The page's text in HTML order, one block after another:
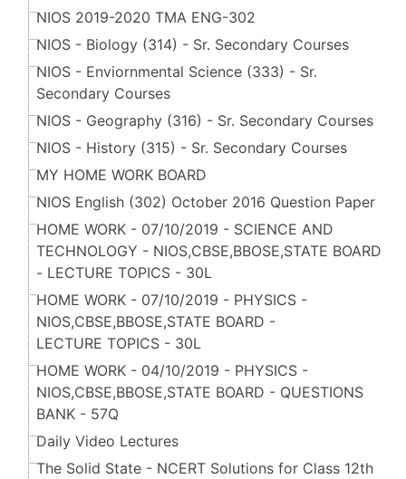
NIOS 2019-2020 TMA ENG-302
NIOS - Biology (314) - Sr. Secondary Courses
NIOS - Enviornmental Science (333) - Sr.
Secondary Courses
NIOS - Geography (316) - Sr. Secondary Courses
NIOS - History (315) - Sr. Secondary Courses
MY HOME WORK BOARD
NIOS English (302) October 2016 Question Paper
HOME WORK - 07/10/2019 - SCIENCE AND
TECHNOLOGY - NIOS,CBSE,BBOSE,STATE BOARD
- LECTURE TOPICS - 30L
HOME WORK - 07/10/2019 - PHYSICS -
NIOS,CBSE,BBOSE,STATE BOARD -
LECTURE TOPICS - 30L
HOME WORK - 04/10/2019 - PHYSICS -
NIOS,CBSE,BBOSE,STATE BOARD - QUESTIONS
BANK - 57Q
Daily Video Lectures
The Solid State - NCERT Solutions for Class 12th